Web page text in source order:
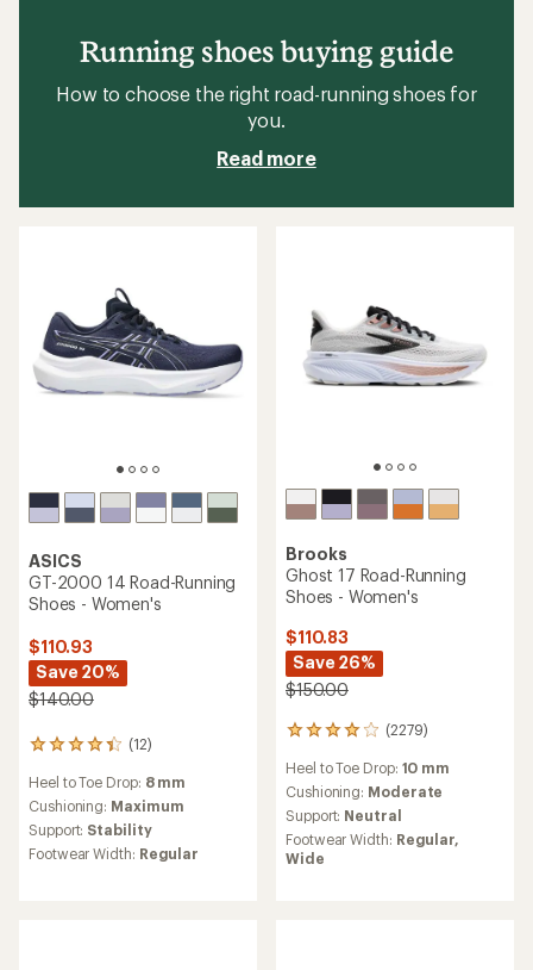
ASICS
GT-2000 14 Road-Running
Shoes - Women's
$110.93
Save 20%
$140.00
(12)
12
with
an
average
rating
of
Heel to Toe Drop: 8 mm
Cushioning: Maximum
Support: Stability
Footwear Width: Regular
Brooks
Ghost 17 Road-Running
Shoes - Women's
$110.83
Save 26%
$150.00
(2279)
2279
reviews
with
an
average
rating
of
4.1
Heel to Toe Drop: 10 mm
Cushioning: Moderate
Support: Neutral
Footwear Width: Regular,
Wide
Running shoes buying guide
How to choose the right road-running shoes for
you.
Read more